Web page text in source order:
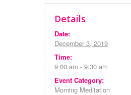
Details
Date:
December 3, 2019
Time:
9:00 am - 9:30 am
Event Category:
Morning Meditation